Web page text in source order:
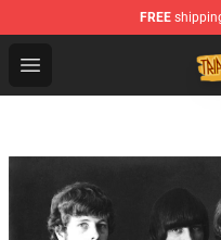
FREE
Open menu
Trippie Redd Store -